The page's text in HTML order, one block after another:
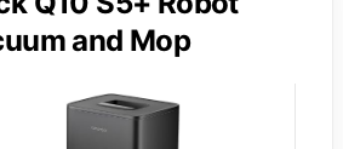
and Mop